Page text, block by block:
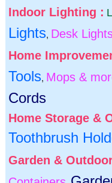
Indoor Lighting :
Lights, Desk
Home
Tools, Mops &
Cords
Home Storage &
Toothbrush
Garden &